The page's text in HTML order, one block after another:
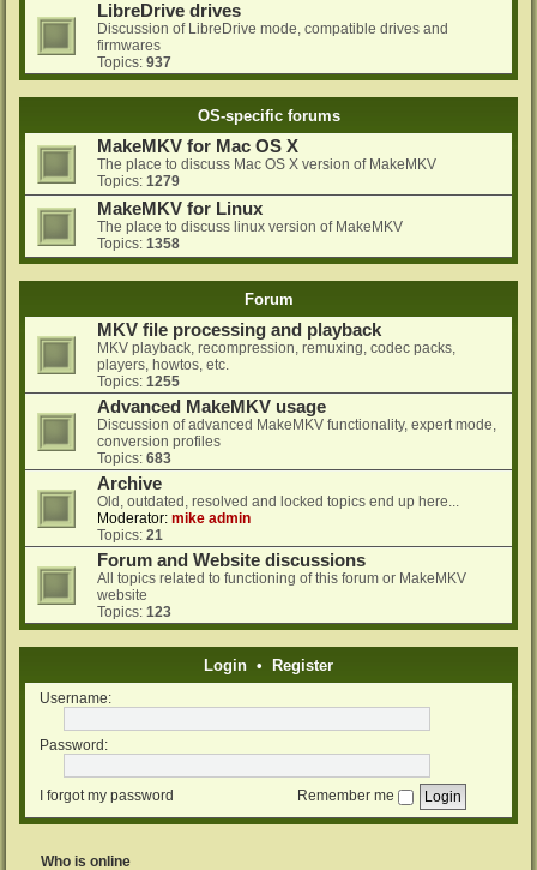
LibreDrive drives
Discussion of LibreDrive mode, compatible drives and
firmwares
Topics: 937
OS-specific forums
MakeMKV for Mac OS X
The place to discuss Mac OS X version of MakeMKV
Topics: 1279
MakeMKV for Linux
The place to discuss linux version of MakeMKV
Topics: 1358
Forum
MKV file processing and playback
MKV playback, recompression, remuxing, codec packs,
players, howtos, etc.
Topics: 1255
Advanced MakeMKV usage
Discussion of advanced MakeMKV functionality, expert mode,
conversion profiles
Topics: 683
Archive
Old, outdated, resolved and locked topics end up here...
Moderator: mike admin
Topics: 21
Forum and Website discussions
All topics related to functioning of this forum or MakeMKV
website
Topics: 123
Login • Register
Username:
Password:
I forgot my password Remember me
Who is online